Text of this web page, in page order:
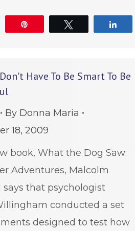
Have To Be Smart To Be
By Donna Maria
18, 2009
book, What the Dog Saw:
Adventures, Malcolm
says that psychologist
conducted a set
designed to test how